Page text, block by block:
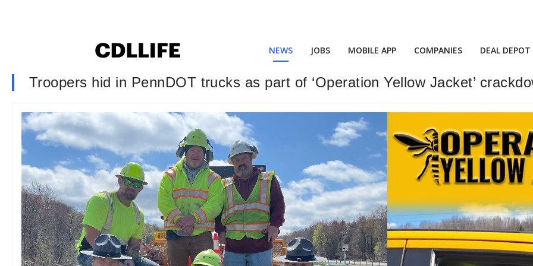
NEWS JOBS MOBILE APP COMPANIES DEAL DEPOT
Troopers hid in PennDOT trucks as part of ‘Operation Yellow Jacket’